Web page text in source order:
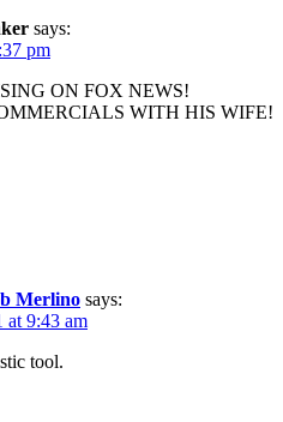
says:
pm
ON FOX NEWS!
WITH HIS WIFE!
Merlino says:
at 9:43 am
tool.